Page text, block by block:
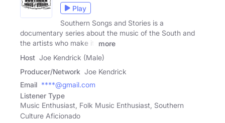
Play
Southern Songs and Stories is a
documentary series about the music of the South and
the artists who make it.
more
Host Joe Kendrick (Male)
Producer/Network Joe Kendrick
Email ****@gmail.com
Listener Type
Music Enthusiast, Folk Music Enthusiast, Southern
Culture Aficionado